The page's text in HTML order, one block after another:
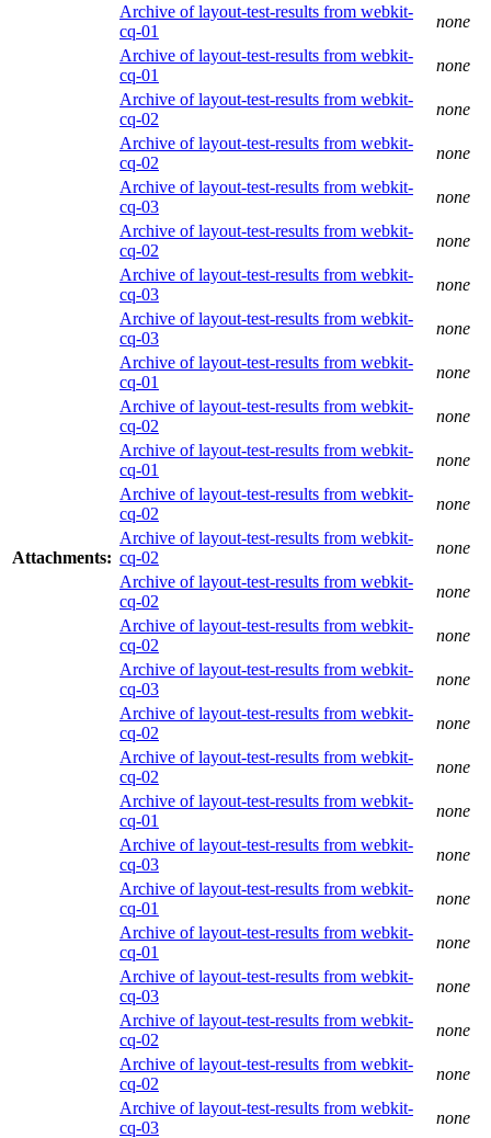
Attachments:
Archive of layout-test-results from webkit-
cq-01
none
Archive of layout-test-results from webkit-
cq-01
none
Archive of layout-test-results from webkit-
cq-02
none
Archive of layout-test-results from webkit-
cq-02
none
Archive of layout-test-results from webkit-
cq-03
none
Archive of layout-test-results from webkit-
cq-02
none
Archive of layout-test-results from webkit-
cq-03
none
Archive of layout-test-results from webkit-
cq-03
none
Archive of layout-test-results from webkit-
cq-01
none
Archive of layout-test-results from webkit-
cq-02
none
Archive of layout-test-results from webkit-
cq-01
none
Archive of layout-test-results from webkit-
cq-02
none
Archive of layout-test-results from webkit-
cq-02
none
Archive of layout-test-results from webkit-
cq-02
none
Archive of layout-test-results from webkit-
cq-02
none
Archive of layout-test-results from webkit-
cq-03
none
Archive of layout-test-results from webkit-
cq-02
none
Archive of layout-test-results from webkit-
cq-02
none
Archive of layout-test-results from webkit-
cq-01
none
Archive of layout-test-results from webkit-
cq-03
none
Archive of layout-test-results from webkit-
cq-01
none
Archive of layout-test-results from webkit-
cq-01
none
Archive of layout-test-results from webkit-
cq-03
none
Archive of layout-test-results from webkit-
cq-02
none
Archive of layout-test-results from webkit-
cq-02
none
Archive of layout-test-results from webkit-
cq-03
none